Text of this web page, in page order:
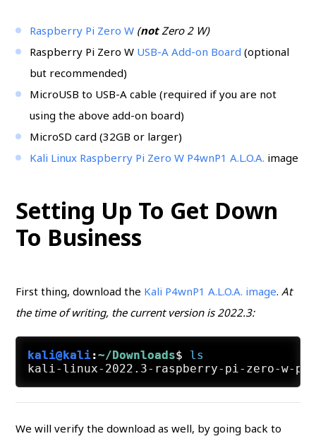
Raspberry Pi Zero W (notZero 2 W)
Raspberry Pi Zero W USB-A Add-on Board (optional
but recommended)
MicroUSB to USB-A cable (required if you are not
using the above add-on board)
MicroSD card (32GB or larger)
Kali Linux Raspberry Pi Zero W P4wnP1 A.L.O.A. image
Setting Up To Get Down
To Business
First thing, download the Kali P4wnP1 A.L.O.A. image.At
the time of writing, the current version is 2022.3:
kali@kali:~/Downloads$ ls
We will verify the download as well, by going back to